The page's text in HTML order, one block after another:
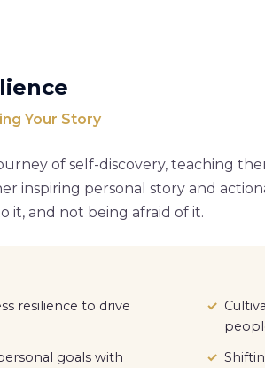
Your Story
of self-discovery, teaching
inspiring personal story and
it, and not being afraid of it.
resilience to drive
goals with